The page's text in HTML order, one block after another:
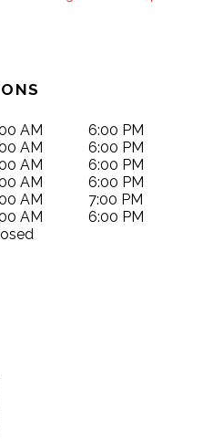
AM
6:00 PM
AM
6:00 PM
AM
6:00 PM
AM
6:00 PM
AM
7:00 PM
AM
6:00 PM